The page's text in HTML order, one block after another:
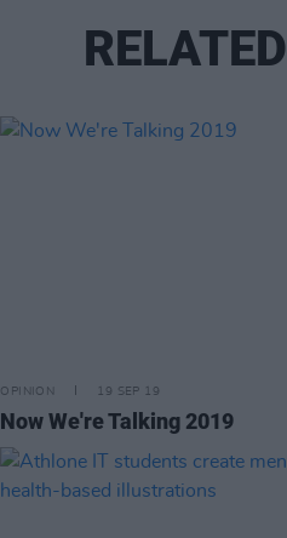
RELATED
OPINION 19 SEP 19
Now We're Talking 2019